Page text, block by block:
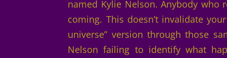
named Kylie Nelson. Anybody who
coming. This doesn’t invalidate
universe” version through those
Nelson failing to identify what